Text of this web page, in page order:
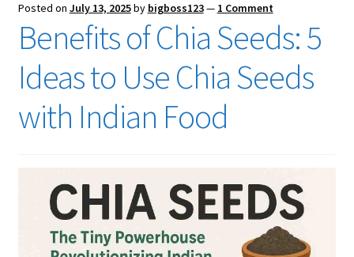
Posted on July 13, 2025by bigboss123— 1 Comment
Benefits of Chia Seeds: 5
Ideas to Use Chia Seeds
with Indian Food